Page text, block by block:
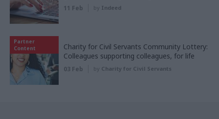
11 Feb by Indeed
Partner
Content
Charity for Civil Servants Community Lottery:
Colleagues supporting colleagues, for life
03 Feb by Charity for Civil Servants